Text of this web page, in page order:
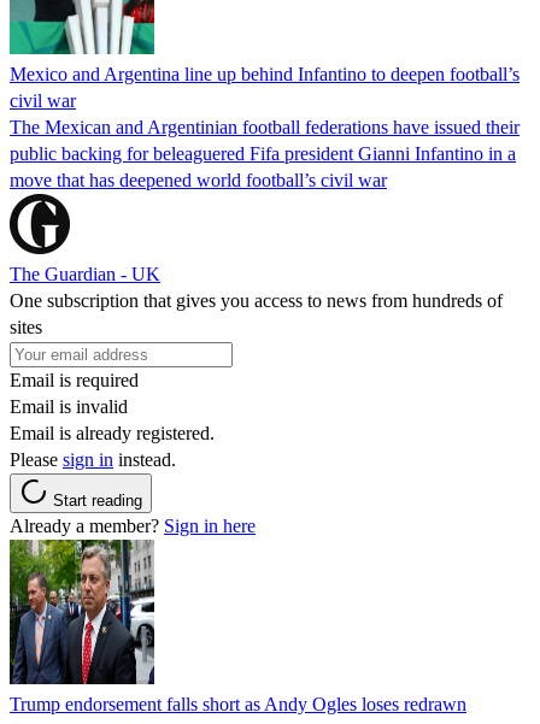
Mexico and Argentina line up behind Infantino to deepen football’s
civil war
The Mexican and Argentinian football federations have issued their
public backing for beleaguered Fifa president Gianni Infantino in a
move that has deepened world football’s civil war
The Guardian - UK
One subscription that gives you access to news from hundreds of
sites
Email is required
Email is invalid
Email is already registered.
Please sign in instead.
Start reading
Already a member? Sign in here
Trump endorsement falls short as Andy Ogles loses redrawn